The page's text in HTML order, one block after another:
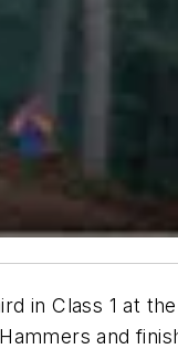
in Class 1 at
and